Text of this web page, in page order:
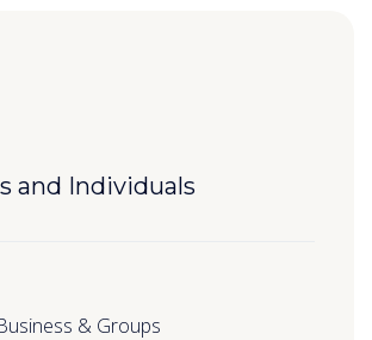
and Individuals
& Groups